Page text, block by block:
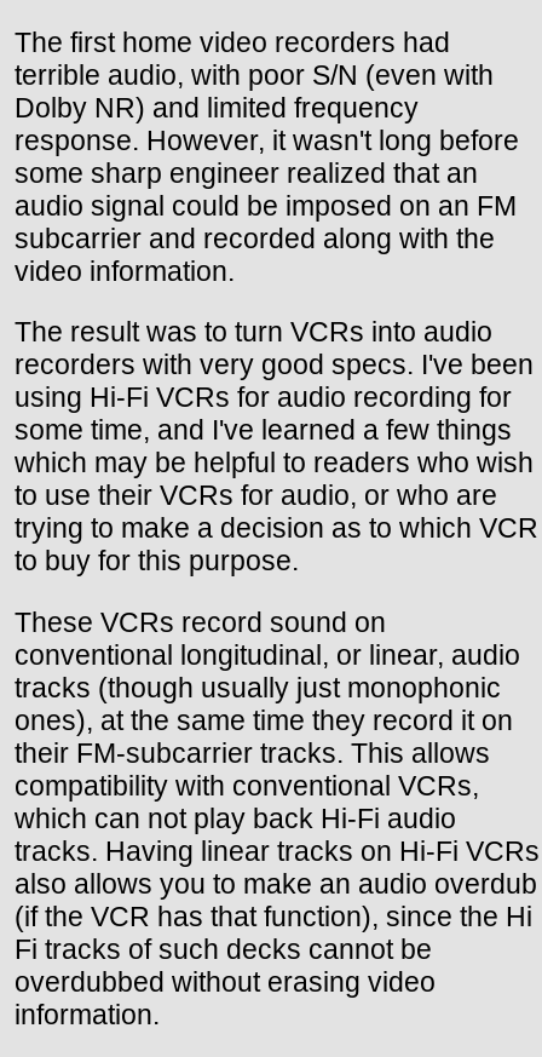
The first home video recorders had
terrible audio, with poor S/N (even with
Dolby NR) and limited frequency
response. However, it wasn't long before
some sharp engineer realized that an
audio signal could be imposed on an FM
subcarrier and recorded along with the
video information.
The result was to turn VCRs into audio
recorders with very good specs. I've been
using Hi-Fi VCRs for audio recording for
some time, and I've learned a few things
which may be helpful to readers who wish
to use their VCRs for audio, or who are
trying to make a decision as to which VCR
to buy for this purpose.
These VCRs record sound on
conventional longitudinal, or linear, audio
tracks (though usually just monophonic
ones), at the same time they record it on
their FM-subcarrier tracks. This allows
compatibility with conventional VCRs,
which can not play back Hi-Fi audio
tracks. Having linear tracks on Hi-Fi VCRs
also allows you to make an audio overdub
(if the VCR has that function), since the Hi
Fi tracks of such decks cannot be
overdubbed without erasing video
information.